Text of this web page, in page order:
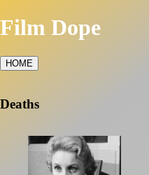
Film Dope
HOME
Deaths